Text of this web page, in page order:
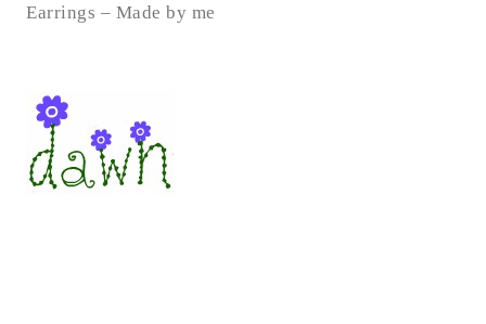
Earrings – Made by me